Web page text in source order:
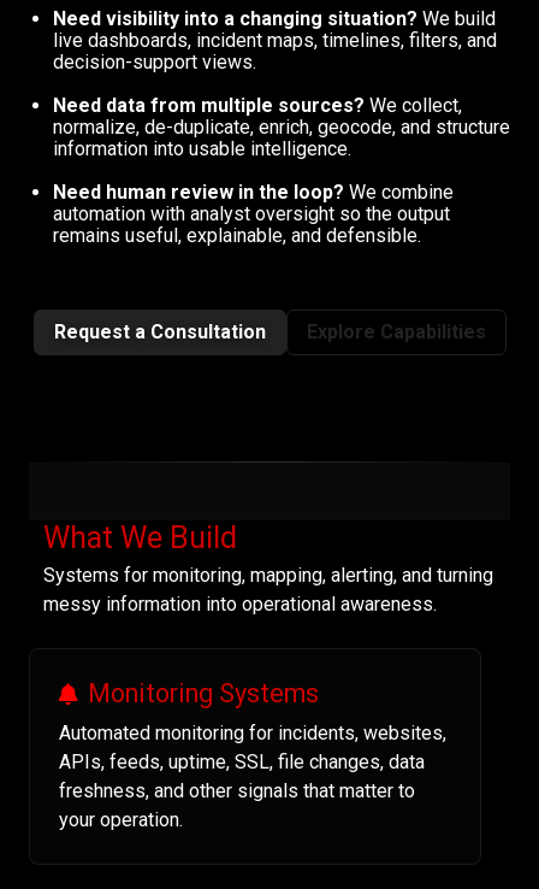
Need visibility into a changing situation? We build
live dashboards, incident maps, timelines, filters, and
decision-support views.
Need data from multiple sources? We collect,
normalize, de-duplicate, enrich, geocode, and structure
information into usable intelligence.
Need human review in the loop? We combine
automation with analyst oversight so the output
remains useful, explainable, and defensible.
Request a Consultation Explore Capabilities
What We Build
Systems for monitoring, mapping, alerting, and turning
messy information into operational awareness.
Monitoring Systems
Automated monitoring for incidents, websites,
APIs, feeds, uptime, SSL, file changes, data
freshness, and other signals that matter to
your operation.